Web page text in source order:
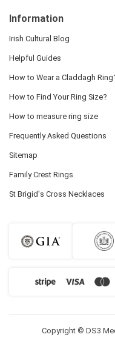
Information
Irish Cultural Blog
Helpful Guides
How to Wear a Claddagh
How to Find Your Ring Size?
How to measure ring size
Frequently Asked Questions
Sitemap
Family Crest Rings
St Brigid's Cross Necklaces
Copyright © DS3